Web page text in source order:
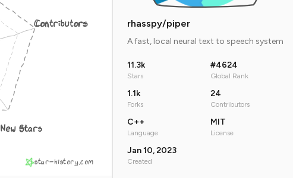
Contributors
New Stars
star-history.com
rhasspy/piper
A fast, local neural text to speech system
11.3k
Stars
#4624
Global Rank
1.1k
Forks
24
Contributors
C++
Language
MIT
License
Jan 10, 2023
Created